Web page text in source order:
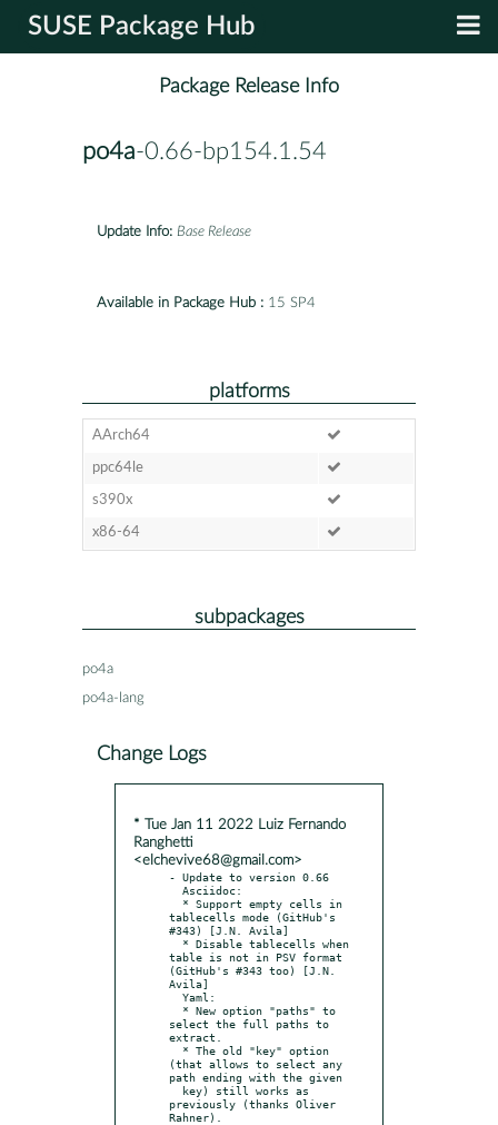
SUSE Package Hub
Package Release Info
po4a-0.66-bp154.1.54
Update Info: Base Release
Available in Package Hub : 15 SP4
platforms
AArch64
ppc64le
s390x
x86-64
subpackages
po4a
po4a-lang
Change Logs
* Tue Jan 11 2022 Luiz Fernando
Ranghetti
<elchevive68@gmail.com>
- Update to version 0.66
tablecells mode (GitHub's
#343) [J.N. Avila]
table is not in PSV format
(GitHub's #343 too) [J.N.
Avila]
select the full paths to
extract.
(that allows to select any
path ending with the given
previously (thanks Oliver
Rahner).